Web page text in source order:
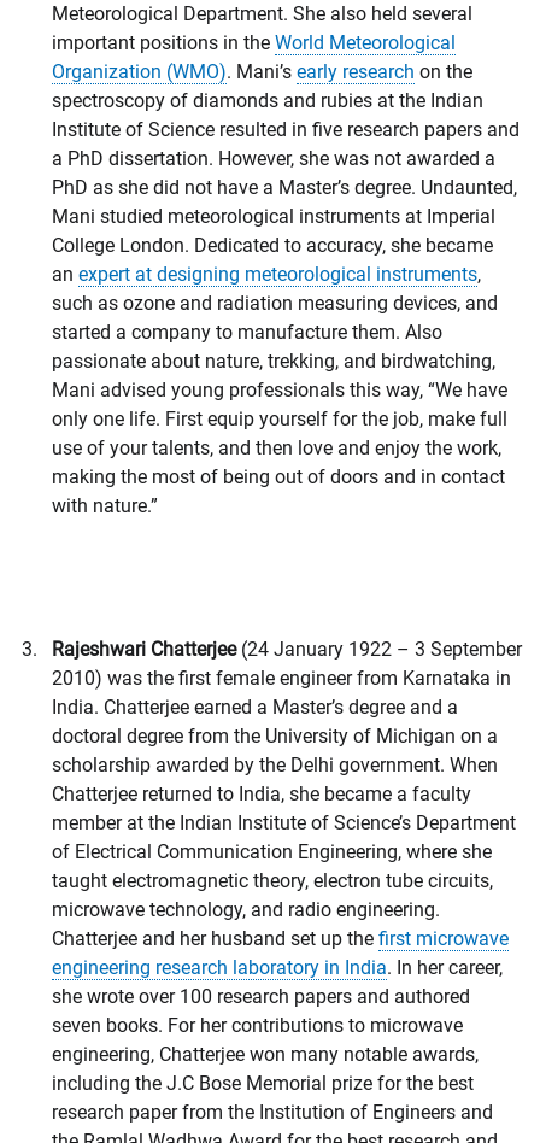
Meteorological Department. She also held several
important positions in the World Meteorological
Organization (WMO). Mani’s early research on the
spectroscopy of diamonds and rubies at the Indian
Institute of Science resulted in five research papers and
a PhD dissertation. However, she was not awarded a
PhD as she did not have a Master’s degree. Undaunted,
Mani studied meteorological instruments at Imperial
College London. Dedicated to accuracy, she became
an expert at designing meteorological instruments,
such as ozone and radiation measuring devices, and
started a company to manufacture them. Also
passionate about nature, trekking, and birdwatching,
Mani advised young professionals this way, “We have
only one life. First equip yourself for the job, make full
use of your talents, and then love and enjoy the work,
making the most of being out of doors and in contact
with nature.”
Rajeshwari Chatterjee (24 January 1922 – 3 September
2010) was the first female engineer from Karnataka in
India. Chatterjee earned a Master’s degree and a
doctoral degree from the University of Michigan on a
scholarship awarded by the Delhi government. When
Chatterjee returned to India, she became a faculty
member at the Indian Institute of Science’s Department
of Electrical Communication Engineering, where she
taught electromagnetic theory, electron tube circuits,
microwave technology, and radio engineering.
Chatterjee and her husband set up the first microwave
engineering research laboratory in India. In her career,
she wrote over 100 research papers and authored
seven books. For her contributions to microwave
engineering, Chatterjee won many notable awards,
including the J.C Bose Memorial prize for the best
research paper from the Institution of Engineers and